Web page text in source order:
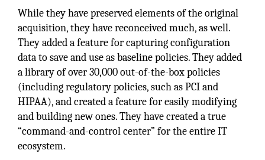
While they have preserved elements of the original
acquisition, they have reconceived much, as well.
They added a feature for capturing configuration
data to save and use as baseline policies. They added
a library of over 30,000 out-of-the-box policies
(including regulatory policies, such as PCI and
HIPAA), and created a feature for easily modifying
and building new ones. They have created a true
“command-and-control center” for the entire IT
ecosystem.